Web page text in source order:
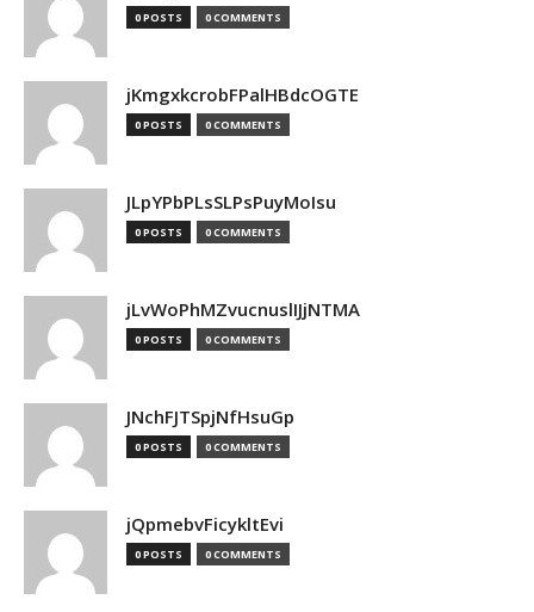
0 POSTS 0 COMMENTS
jKmgxkcrobFPalHBdcOGTE
0 POSTS 0 COMMENTS
JLpYPbPLsSLPsPuyMoIsu
0 POSTS 0 COMMENTS
jLvWoPhMZvucnuslIJjNTMA
0 POSTS 0 COMMENTS
JNchFJTSpjNfHsuGp
0 POSTS 0 COMMENTS
jQpmebvFicykltEvi
0 POSTS 0 COMMENTS